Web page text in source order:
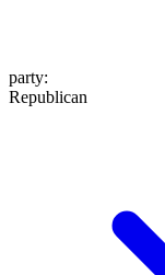
party:
Republican